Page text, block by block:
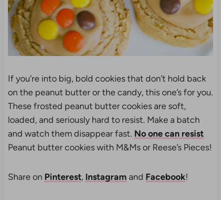
If you’re into big, bold cookies that don’t hold back
on the peanut butter or the candy, this one’s for you.
These frosted peanut butter cookies are soft,
loaded, and seriously hard to resist. Make a batch
and watch them disappear fast. No one can resist
Peanut butter cookies with M&Ms or Reese’s Pieces!
Share on Pinterest, Instagram and Facebook!